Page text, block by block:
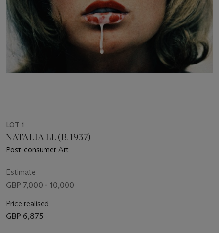
LOT 1
NATALIA LL (B. 1937)
Post-consumer Art
Estimate
GBP 7,000 - 10,000
Price realised
GBP 6,875